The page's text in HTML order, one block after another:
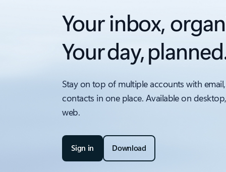
Your inbox,
Your day,
Stay on top of multiple accounts with
contacts in one place. Available on
web.
Sign in Download